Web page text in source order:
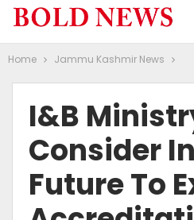
Home Jammu Kashmir News
I&B
Consider
Future To